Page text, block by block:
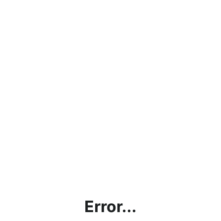
Error...